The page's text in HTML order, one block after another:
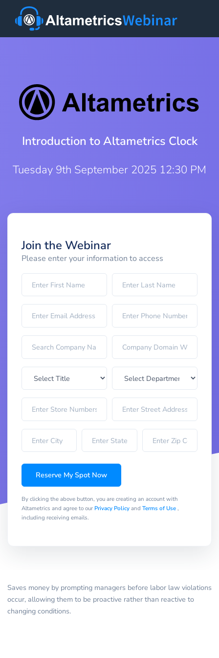
Introduction to Altametrics Clock
Tuesday 9th September 2025 12:30 PM
Join the Webinar
Please enter your information to access
Reserve My Spot Now
By clicking the above button, you are creating an account with
Altametrics and agree to our Privacy Policyand Terms of Use,
including receiving emails.
Saves money by prompting managers before labor law violations
occur, allowing them to be proactive rather than reactive to
changing conditions.